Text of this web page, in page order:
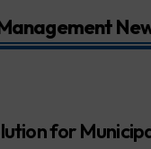
for